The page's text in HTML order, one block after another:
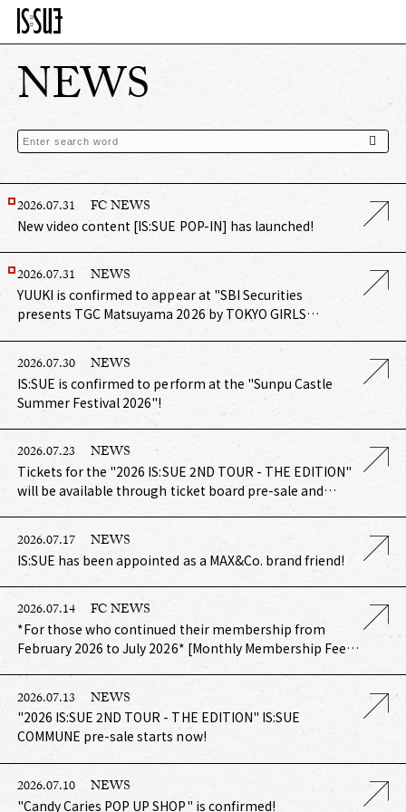
NEWS
2026.07.31 FC NEWS
New video content [IS:SUE POP-IN] has launched!
2026.07.31 NEWS
YUUKI is confirmed to appear at "SBI Securities
presents TGC Matsuyama 2026 by TOKYO GIRLS
2026.07.30 NEWS
IS:SUE is confirmed to perform at the "Sunpu Castle
Summer Festival 2026"!
2026.07.23 NEWS
Tickets for the "2026 IS:SUE 2ND TOUR - THE EDITION"
will be available through ticket board pre-sale and
2026.07.17 NEWS
IS:SUE has been appointed as a MAX&Co. brand friend!
2026.07.14 FC NEWS
*For those who continued their membership from
February 2026 to July 2026* [Monthly Membership Fee
2026.07.13 NEWS
"2026 IS:SUE 2ND TOUR - THE EDITION" IS:SUE
COMMUNE pre-sale starts now!
2026.07.10 NEWS
"Candy Caries POP UP SHOP" is confirmed!